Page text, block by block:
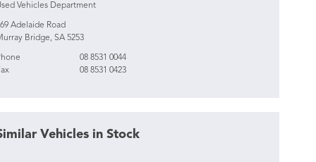
Vehicles Department
Adelaide Road
Bridge, SA 5253
08 8531 0044
08 8531 0423
Vehicles in Stock